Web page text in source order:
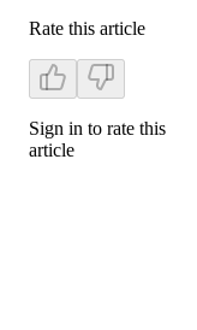
Rate this article
Sign in to rate this
article